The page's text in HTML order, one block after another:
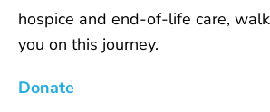
hospice and end-of-life care,
you on this journey.
Donate